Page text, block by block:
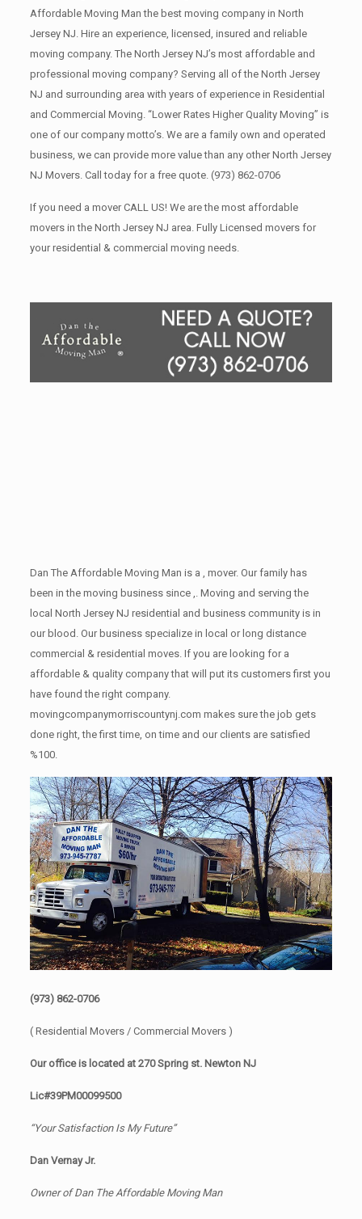
Affordable Moving Man the best moving company in North
Jersey NJ. Hire an experience, licensed, insured and reliable
moving company. The North Jersey NJ’s most affordable and
professional moving company? Serving all of the North Jersey
NJ and surrounding area with years of experience in Residential
and Commercial Moving. “Lower Rates Higher Quality Moving” is
one of our company motto’s. We are a family own and operated
business, we can provide more value than any other North Jersey
NJ Movers. Call today for a free quote. (973) 862-0706
If you need a mover CALL US! We are the most affordable
movers in the North Jersey NJ area. Fully Licensed movers for
your residential & commercial moving needs.
Dan The Affordable Moving Man is a , mover. Our family has
been in the moving business since ,. Moving and serving the
local North Jersey NJ residential and business community is in
our blood. Our business specialize in local or long distance
commercial & residential moves. If you are looking for a
affordable & quality company that will put its customers first you
have found the right company.
movingcompanymorriscountynj.com makes sure the job gets
done right, the first time, on time and our clients are satisfied
%100.
(973) 862-0706
( Residential Movers / Commercial Movers )
Our office is located at 270 Spring st. Newton NJ
Lic#39PM00099500
“Your Satisfaction Is My Future”
Dan Vernay Jr.
Owner of Dan The Affordable Moving Man